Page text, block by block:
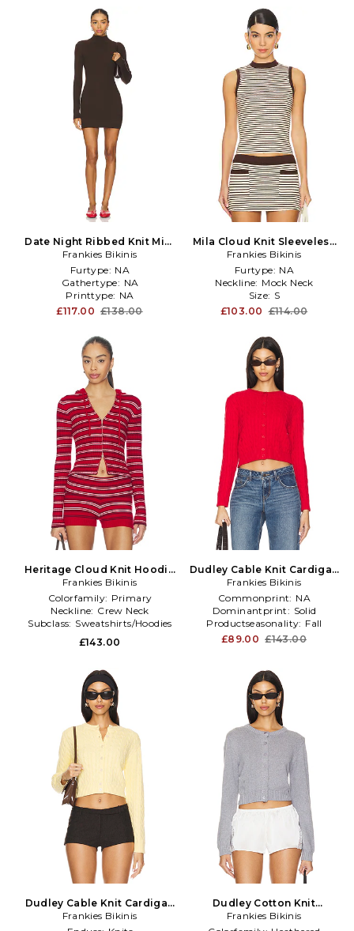
Date Night Ribbed Knit Mini
Dress in Brown
Frankies Bikinis
Furtype: NA
Gathertype: NA
Printtype: NA
£117.00 £138.00
Mila Cloud Knit Sleeveless
Sweater Top in Brown
Frankies Bikinis
Furtype: NA
Neckline: Mock Neck
Size: S
£103.00 £114.00
Heritage Cloud Knit Hoodie
in Red
Frankies Bikinis
Colorfamily: Primary
Neckline: Crew Neck
Subclass: Sweatshirts/Hoodies
£143.00
Dudley Cable Knit Cardigan
in Red
Frankies Bikinis
Commonprint: NA
Dominantprint: Solid
Productseasonality: Fall
£89.00 £143.00
Dudley Cable Knit Cardigan
in Lemon
Frankies Bikinis
Dudley Cotton Knit
Cardigan in Rain Cloud in
Grey
Frankies Bikinis